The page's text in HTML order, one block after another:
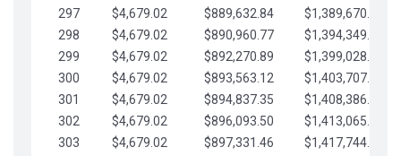
297
$4,679.02 $889,632.84
$1,389,670.20
298
$4,679.02 $890,960.77
$1,394,349.22
299
$4,679.02 $892,270.89
$1,399,028.25
300
$4,679.02 $893,563.12
$1,403,707.27
301
$4,679.02 $894,837.35
$1,408,386.30
302
$4,679.02 $896,093.50
$1,413,065.32
303
$4,679.02 $897,331.46
$1,417,744.35